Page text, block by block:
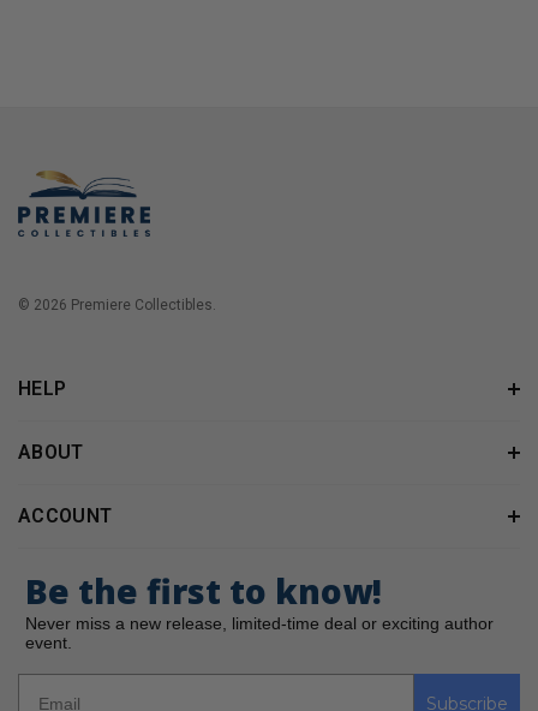
© 2026 Premiere Collectibles.
HELP
ABOUT
ACCOUNT
Be the first to know!
Never miss a new release, limited-time deal or exciting author
event.
Subscribe